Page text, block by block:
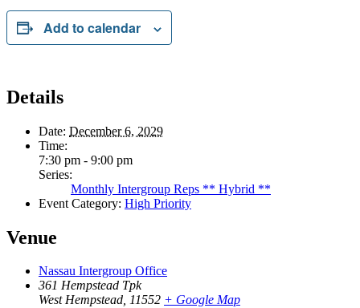
Add to calendar
Details
Date: December 6, 2029
Time:
7:30 pm - 9:00 pm
Series:
Monthly Intergroup Reps ** Hybrid **
Event Category: High Priority
Venue
Nassau Intergroup Office
361 Hempstead Tpk
West Hempstead, 11552 + Google Map